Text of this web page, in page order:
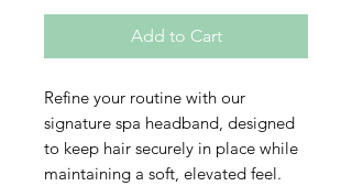
Add to Cart
Refine your routine with our
signature spa headband, designed
to keep hair securely in place while
maintaining a soft, elevated feel.